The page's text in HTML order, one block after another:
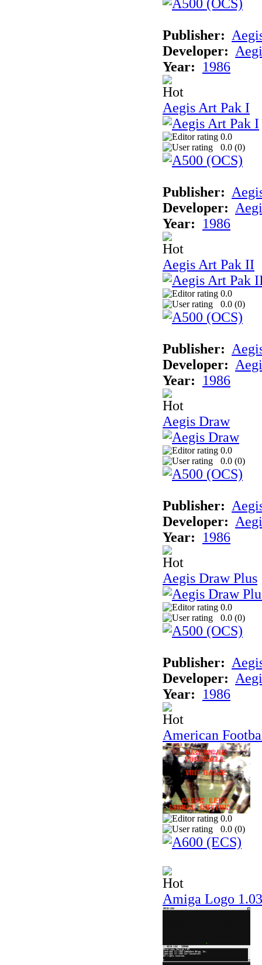
Publisher:
Developer:
Year:
1986
Aegis Art Pak I
0.0
0.0 (0)
Publisher:
Developer:
Year:
1986
Aegis Art Pak II
0.0
0.0 (0)
Publisher:
Developer:
Year:
1986
Aegis Draw
0.0
0.0 (0)
Publisher:
Developer:
Year:
1986
Aegis Draw Plus
0.0
0.0 (0)
Publisher:
Developer:
Year:
1986
American
0.0
0.0 (0)
Amiga Logo 1.03